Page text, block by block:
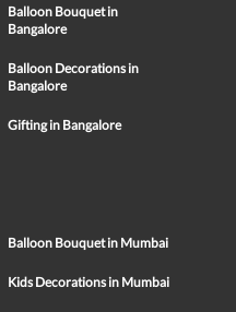
Balloon Bouquet in
Bangalore
Balloon Decorations in
Bangalore
Gifting in Bangalore
Balloon Bouquet in Mumbai
Kids Decorations in Mumbai